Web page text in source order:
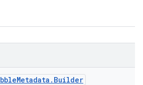
Metadata . Builder